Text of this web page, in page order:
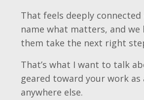
That feels deeply
name what matters, and
them take the next right
That’s what I want to talk
geared toward your work
anywhere else.